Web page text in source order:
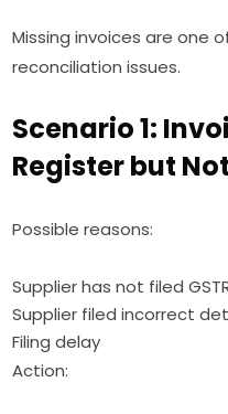
Missing invoices are one
reconciliation issues.
Scenario 1:
Register but
Possible reasons:
Supplier has not filed
Supplier filed incorrect
Filing delay
Action: